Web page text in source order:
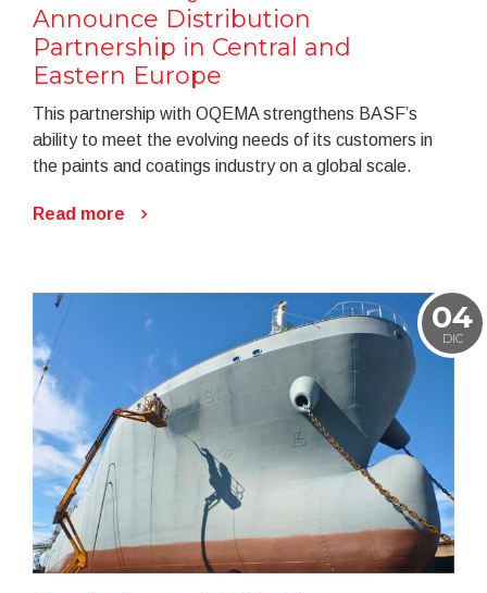
Announce Distribution
Partnership in Central and
Eastern Europe
This partnership with OQEMA strengthens BASF’s
ability to meet the evolving needs of its customers in
the paints and coatings industry on a global scale.
Read more
04
DIC